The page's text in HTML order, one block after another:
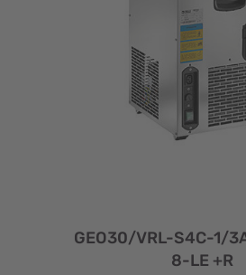
GEO30/VRL-S4C-1/
8-LE +R